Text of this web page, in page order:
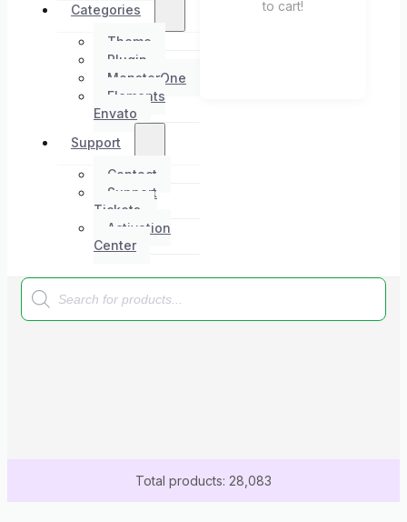
Categories
Theme
Plugin
MonsterOne
Elements
Envato
Support
Contact
Support
Tickets
Activation
Center
to cart!
Products
search
Total products: 28,083